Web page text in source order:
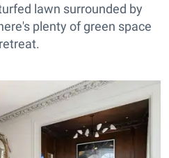
lawn surrounded by
plenty of green space